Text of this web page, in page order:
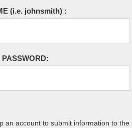
(i.e. johnsmith) :
an account to submit information to the